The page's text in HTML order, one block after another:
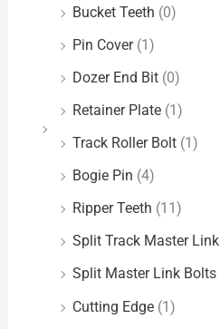
Bucket Teeth (0)
Pin Cover (1)
Dozer End Bit (0)
Retainer Plate (1)
Track Roller Bolt (1)
Bogie Pin (4)
Ripper Teeth (11)
Split Track Master Link
Split Master Link Bolts
Cutting Edge (1)